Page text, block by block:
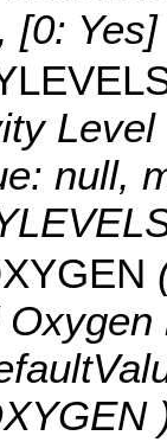
[0:
null,